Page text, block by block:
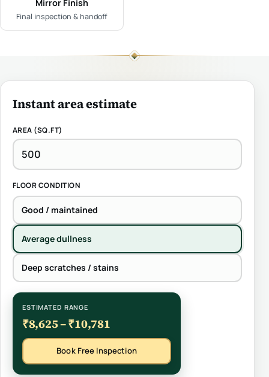
Mirror Finish
Final inspection & handoff
Instant area estimate
AREA (SQ.FT)
FLOOR CONDITION
Good / maintained
Average dullness
Deep scratches / stains
ESTIMATED RANGE
₹8,625 – ₹10,781
Book Free Inspection